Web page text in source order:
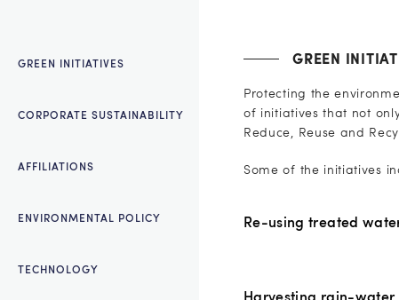
GREEN INITIATIVES
CORPORATE SUSTAINABILITY
AFFILIATIONS
ENVIRONMENTAL POLICY
TECHNOLOGY
GREEN
Protecting the
of initiatives that not
Reduce, Reuse and
Some of the initiatives
Re-using treated